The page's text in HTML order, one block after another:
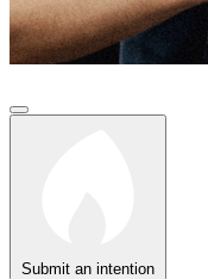
Submit an intention